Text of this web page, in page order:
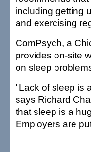
including getting
and exercising
ComPsych, a
provides on-site
on sleep
"Lack of sleep is
says Richard
that sleep is a
Employers are